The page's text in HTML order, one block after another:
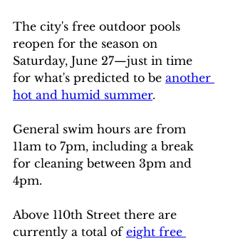
The city's free outdoor pools
reopen for the season on
Saturday, June 27—just in time
for what's predicted to be another
hot and humid summer.
General swim hours are from
11am to 7pm, including a break
for cleaning between 3pm and
4pm.
Above 110th Street there are
currently a total of eight free